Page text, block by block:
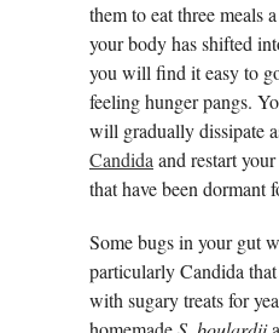
them to eat three meals
your body has shifted
you will find it easy to
feeling hunger pangs.
will gradually dissipate
Candida and restart
that have been dormant
Some bugs in your gut
particularly Candida
with sugary treats for